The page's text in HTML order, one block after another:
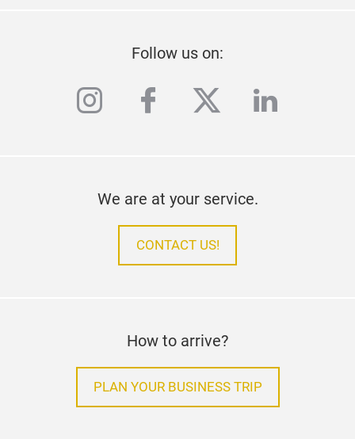
Follow us on:
instagram
facebook
twitterlinkedin
We are at your service.
CONTACT US!
How to arrive?
PLAN YOUR BUSINESS TRIP